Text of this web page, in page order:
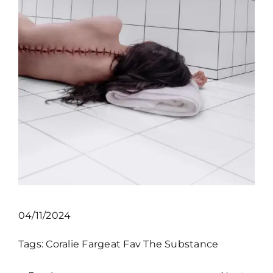
04/11/2024
Tags:Coralie Fargeat Fav The Substance